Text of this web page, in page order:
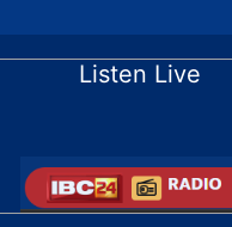
Listen Live